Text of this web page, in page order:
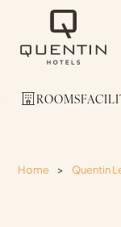
ROOMS
Home > Quentin